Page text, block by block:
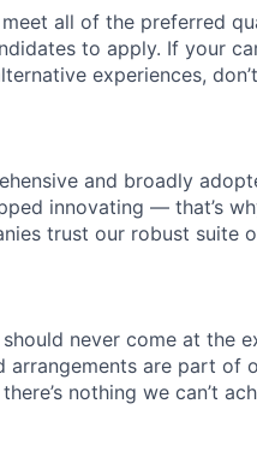
all of the preferred
to apply. If your
experiences,
and broadly
innovating — that’s
trust our robust suite
never come at the
are part of
nothing we can’t